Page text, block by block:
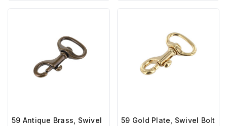
59 Antique Brass, Swivel
59 Gold Plate, Swivel Bolt